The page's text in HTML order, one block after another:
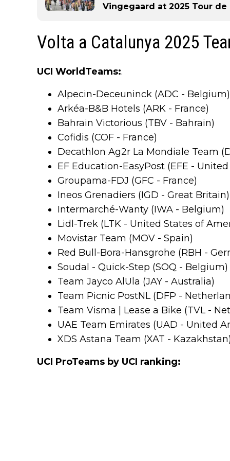
Vingegaard at 2025 Tour de
Volta a Catalunya 2025
UCI WorldTeams:.
Alpecin-Deceuninck (ADC - Belgium)
Arkéa-B&B Hotels (ARK - France)
Bahrain Victorious (TBV - Bahrain)
Cofidis (COF - France)
Decathlon Ag2r La Mondiale Team
EF Education-EasyPost (EFE -
Groupama-FDJ (GFC - France)
Ineos Grenadiers (IGD - Great Britain)
Intermarché-Wanty (IWA - Belgium)
Lidl-Trek (LTK - United States of
Movistar Team (MOV - Spain)
Red Bull-Bora-Hansgrohe (RBH -
Soudal - Quick-Step (SOQ - Belgium)
Team Jayco AlUla (JAY - Australia)
Team Picnic PostNL (DFP -
Team Visma | Lease a Bike (TVL -
UAE Team Emirates (UAD - United
XDS Astana Team (XAT - Kazakhstan)
UCI ProTeams by UCI ranking: